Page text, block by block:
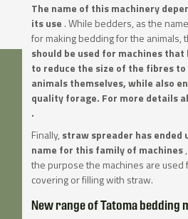
The name of this machinery
its use . While bedders, as the
for making bedding for the animals,
should be used for machines that
to reduce the size of the fibresto
animals themselves, while also
quality forage. For more details
.
Finally, straw spreader has ended
name for this family of machines,
the purpose the machines are used
covering or filling with straw.
New range of Tatoma bedding